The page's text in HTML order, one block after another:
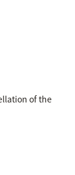
of the